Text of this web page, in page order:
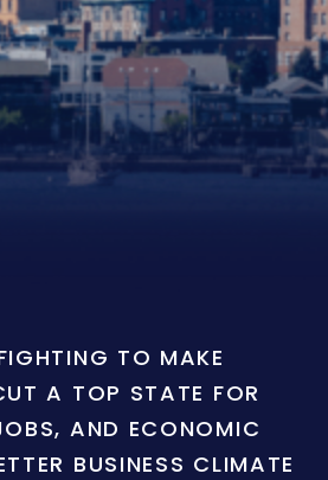
TO MAKE
A TOP STATE FOR
AND ECONOMIC
BUSINESS CLIMATE